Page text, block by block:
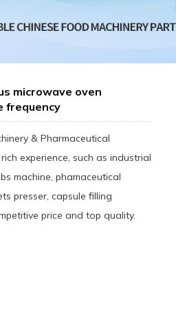
microwave oven
frequency
& Pharmaceutical
experience, such as industrial
machine, phamaceutical
presser, capsule filling
price and top quality.